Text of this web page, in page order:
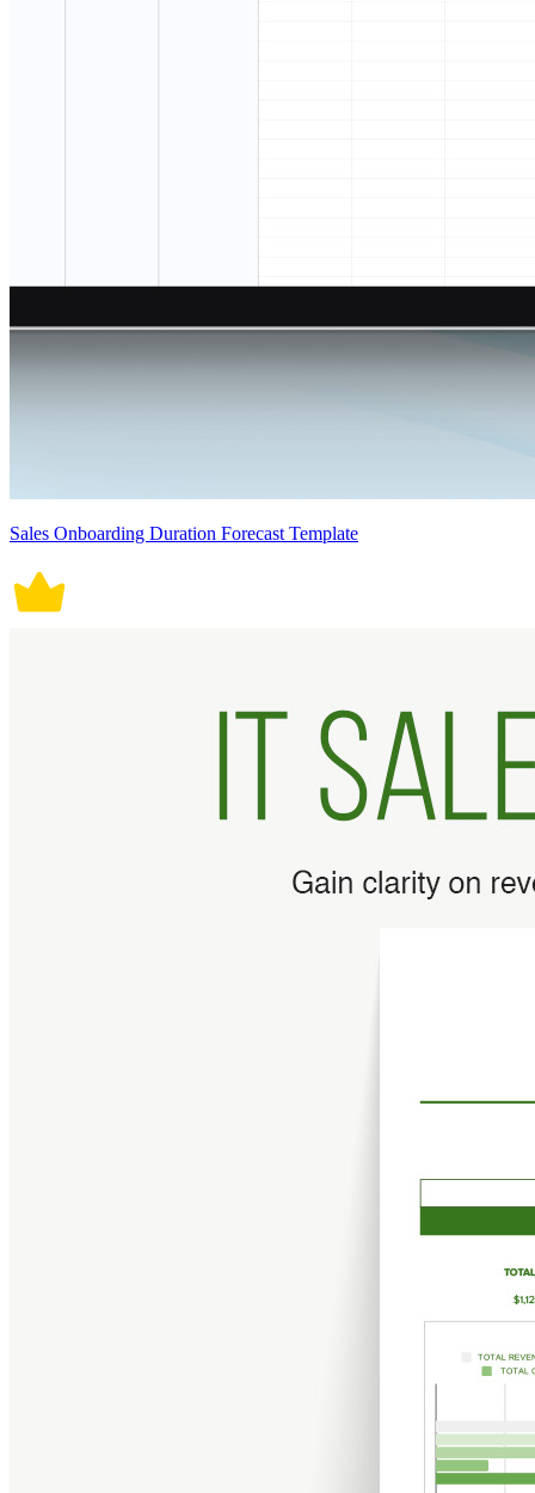
Sales Onboarding Duration Forecast Template